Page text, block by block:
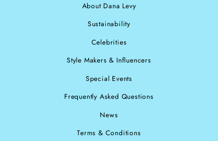
About Dana Levy
Sustainability
Celebrities
Style Makers & Influencers
Special Events
Frequently Asked Questions
News
Terms & Conditions